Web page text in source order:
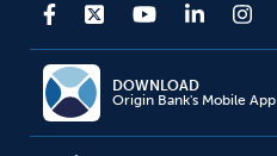
DOWNLOAD
Origin Bank's Mobile App